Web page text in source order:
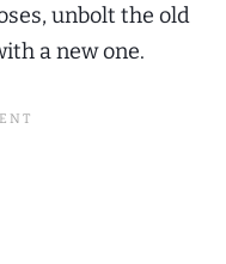
unbolt the old
a new one.